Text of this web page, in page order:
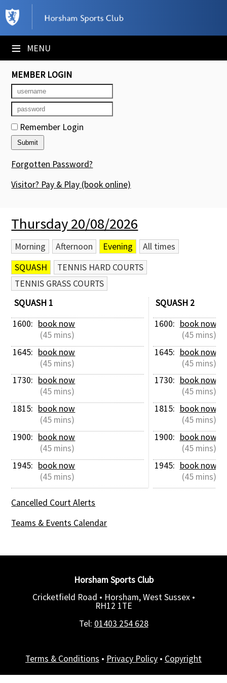
≡ MENU
×
Club Website
Booking Sheets
Cancelled Court Alerts
Leagues
Tournaments
Members' Directory
Newsletters
Contact Us
MEMBER LOGIN
Remember Login
Forgotten Password?
Visitor? Pay & Play (book online)
Thursday 20/08/2026
Morning Afternoon Evening
All times
SQUASH
TENNIS HARD COURTS
TENNIS GRASS COURTS
SQUASH 1
1600: book now
(45 mins)
1645: book now
(45 mins)
1730: book now
(45 mins)
1815: book now
(45 mins)
1900: book now
(45 mins)
1945: book now
(45 mins)
SQUASH 2
1600: book now
(45 mins)
1645: book now
(45 mins)
1730: book now
(45 mins)
1815: book now
(45 mins)
1900: book now
(45 mins)
1945: book now
(45 mins)
Cancelled Court Alerts
Teams & Events Calendar
Horsham Sports Club
Cricketfield Road • Horsham, West Sussex •
RH12 1TE
Tel: 01403 254 628
Terms & Conditions • Privacy Policy • Copyright